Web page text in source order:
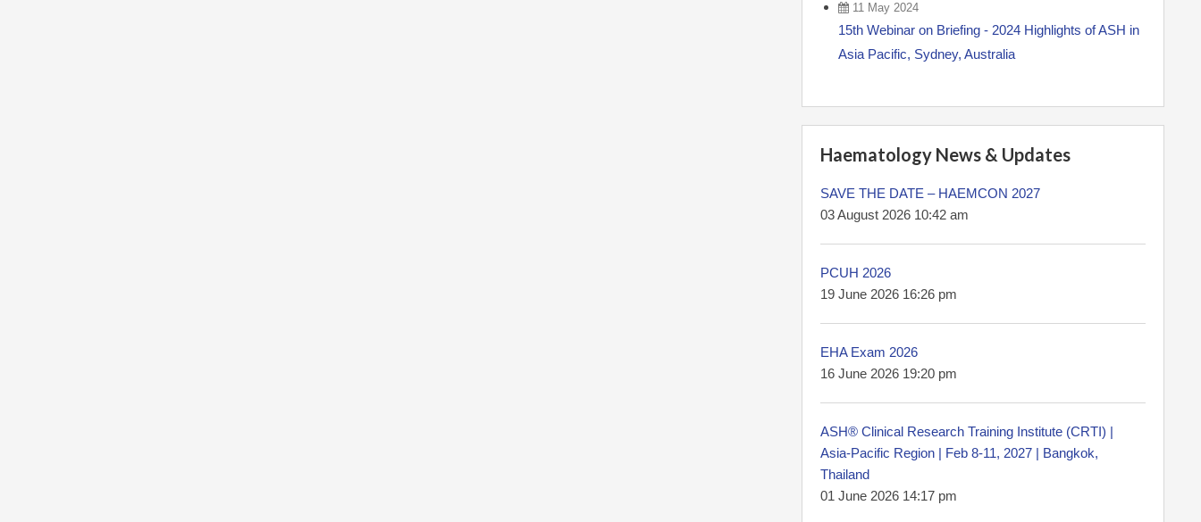
11 May 2024
15th Webinar on Briefing - 2024 Highlights of ASH in
Asia Pacific, Sydney, Australia
Haematology News & Updates
SAVE THE DATE – HAEMCON 2027
03 August 2026 10:42 am
PCUH 2026
19 June 2026 16:26 pm
EHA Exam 2026
16 June 2026 19:20 pm
ASH® Clinical Research Training Institute (CRTI) |
Asia-Pacific Region | Feb 8-11, 2027 | Bangkok,
Thailand
01 June 2026 14:17 pm